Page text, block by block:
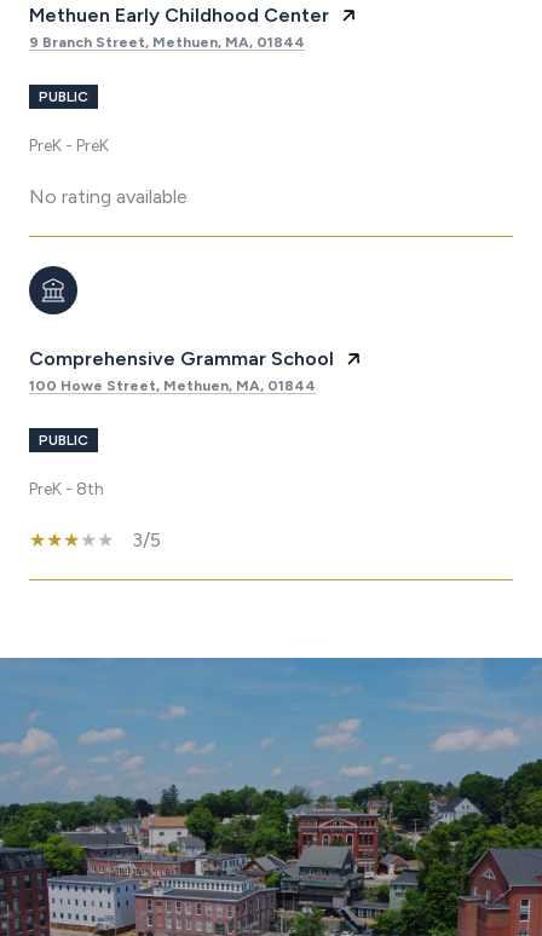
Methuen Early Childhood Center
9 Branch Street, Methuen, MA, 01844
PUBLIC
PreK - PreK
No rating available
Comprehensive Grammar School
100 Howe Street, Methuen, MA, 01844
PUBLIC
PreK - 8th
3/5
SHOW MORE